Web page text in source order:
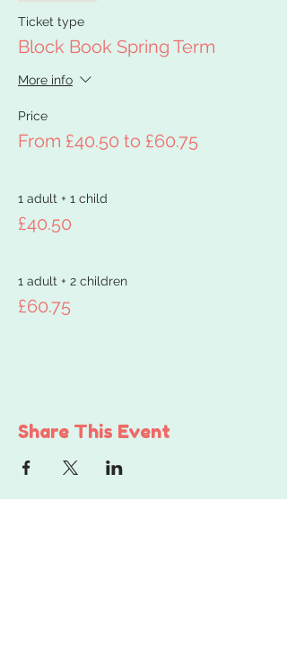
Ticket type
Block Book Spring Term
More info
Price
From £40.50 to £60.75
1 adult + 1 child
£40.50
1 adult + 2 children
£60.75
Share This Event